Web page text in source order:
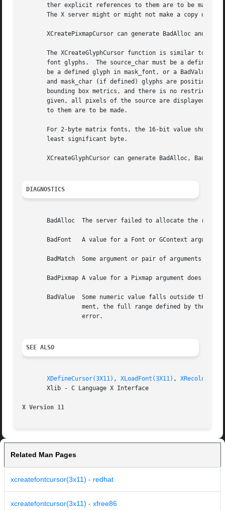
ther explicit references to them are to be made.
The X server might or might not make a copy of the
XCreatePixmapCursor can generate BadAlloc and
The XCreateGlyphCursor function is similar to
font glyphs.  The source_char must be a defined
be a defined glyph in mask_font, or a BadValue
and mask_char (if defined) glyphs are positioned
bounding box metrics, and there is no
given, all pixels of the source are displayed.
       to them are to be made.
For 2-byte matrix fonts, the 16-bit value should
       least significant byte.
XCreateGlyphCursor can generate BadAlloc,
DIAGNOSTICS
BadAlloc  The server failed to allocate the
       BadFont	 A value for a Font or GContext argument does not name a defined Font.
BadMatch  Some argument or pair of arguments has
BadPixmap A value for a Pixmap argument does not
BadValue  Some numeric value falls outside the range of values accepted by the
SEE ALSO
XDefineCursor(3X11) , XLoadFont(3X11) ,
       Xlib - C Language X Interface
X Version 11
Related Man Pages
xcreatefontcursor(3x11) - redhat
xcreatefontcursor(3x11) - xfree86